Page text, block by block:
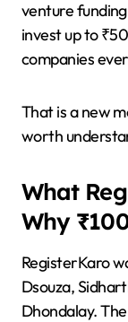
venture
invest up to
companies
That is a new
worth
What
Why
RegisterKaro
Dsouza,
Dhondalay.